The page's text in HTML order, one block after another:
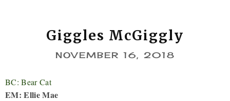
Giggles McGiggly
NOVEMBER 16, 2018
BC: Bear Cat
EM: Ellie Mae